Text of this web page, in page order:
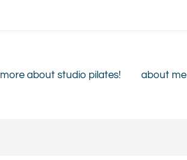
more about studio pilates! about me